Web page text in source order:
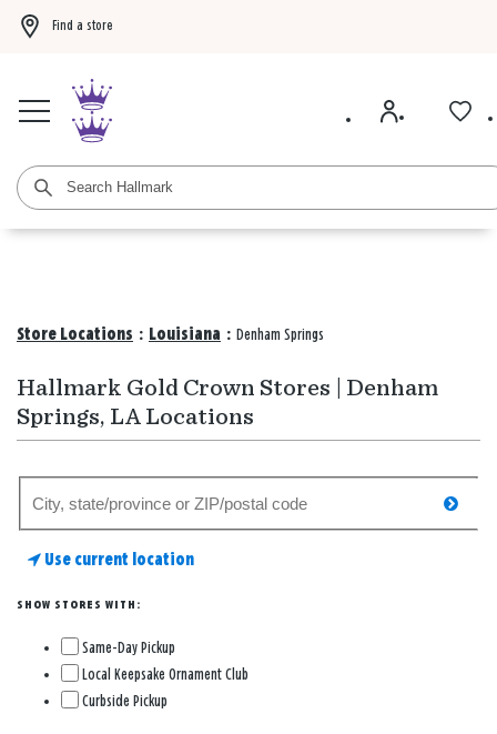
Find a store
Store Locations : Louisiana : Denham Springs
Hallmark Gold Crown Stores | Denham
Springs, LA Locations
store
Use current location
SHOW STORES WITH:
Same-Day Pickup
Local Keepsake Ornament Club
Curbside Pickup